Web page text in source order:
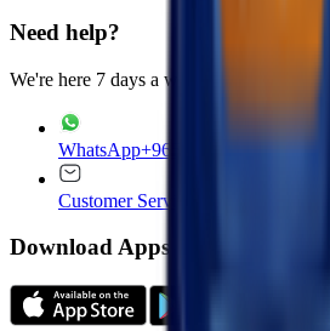
Need help?
We're here 7 days a week
WhatsApp+965 22020235
Customer Service
Download Apps